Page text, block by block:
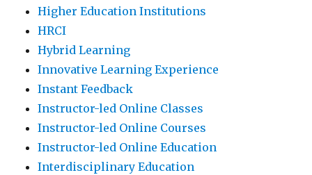
Higher Education Institutions
HRCI
Hybrid Learning
Innovative Learning Experience
Instant Feedback
Instructor-led Online Classes
Instructor-led Online Courses
Instructor-led Online Education
Interdisciplinary Education